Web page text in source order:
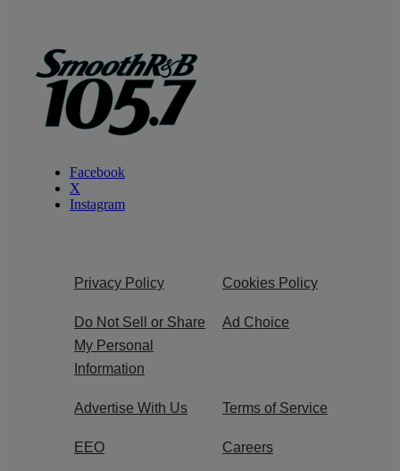
Facebook
X
Instagram
Privacy Policy Cookies Policy
Do Not Sell or Share
My Personal
Information
Ad Choice
Advertise With Us Terms of Service
EEO Careers